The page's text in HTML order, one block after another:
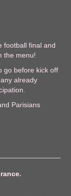
football final and
the menu!
go before kick off
already
Parisians